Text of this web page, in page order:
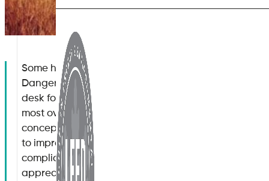
Some hazards associated with modern workplaces
Dangerous machinery, toxic fumes and even the
desk for long periods of time have all been
most overlooked aspects which can have a
concept of indoor air quality control. Why is it
to improve indoor air quality? How can
compliance with existing regulations? What risks
appreciate how to improve indoor air quality? Let